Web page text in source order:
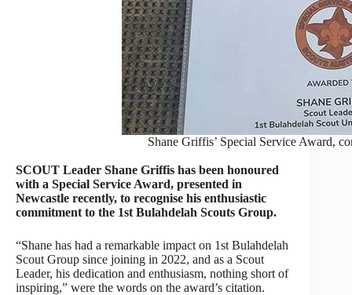
Shane Griffis’ Special Service Award,
SCOUT Leader Shane Griffis has been honoured
with a Special Service Award, presented in
Newcastle recently, to recognise his enthusiastic
commitment to the 1st Bulahdelah Scouts Group.
“Shane has had a remarkable impact on 1st Bulahdelah
Scout Group since joining in 2022, and as a Scout
Leader, his dedication and enthusiasm, nothing short of
inspiring,” were the words on the award’s citation.